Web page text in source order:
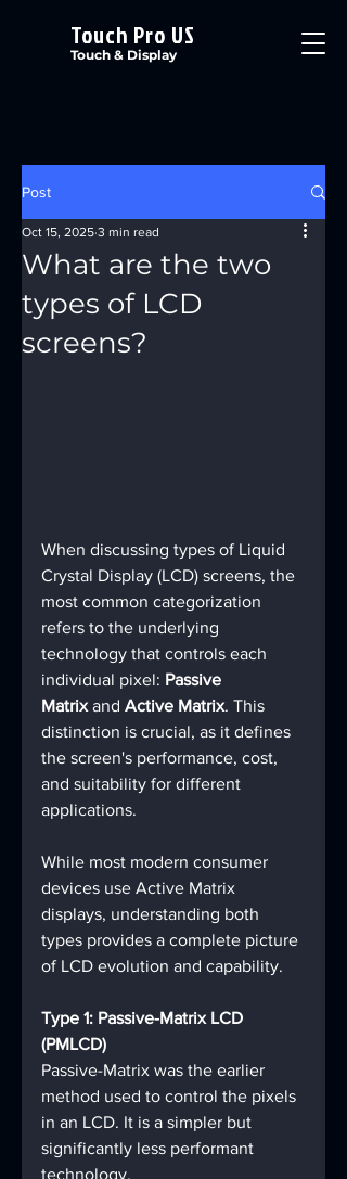
Touch Pro US
Touch & Display
Post
What are the two
types of LCD
screens?
Oct 15, 2025 3 min read
When discussing types of Liquid
Crystal Display (LCD) screens, the
most common categorization
refers to the underlying
technology that controls each
individual pixel: Passive
Matrix and Active Matrix. This
distinction is crucial, as it defines
the screen's performance, cost,
and suitability for different
applications.
While most modern consumer
devices use Active Matrix
displays, understanding both
types provides a complete picture
of LCD evolution and capability.
Type 1: Passive-Matrix LCD
(PMLCD)
Passive-Matrix was the earlier
method used to control the pixels
in an LCD. It is a simpler but
significantly less performant
technology.